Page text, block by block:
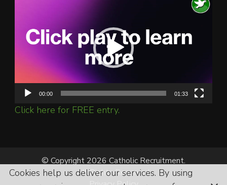
00:00 01:33
Click here for FREE entry.
© Copyright 2026 Catholic Recruitment.
All Rights Reserved.
Cookies help us deliver our services. By using